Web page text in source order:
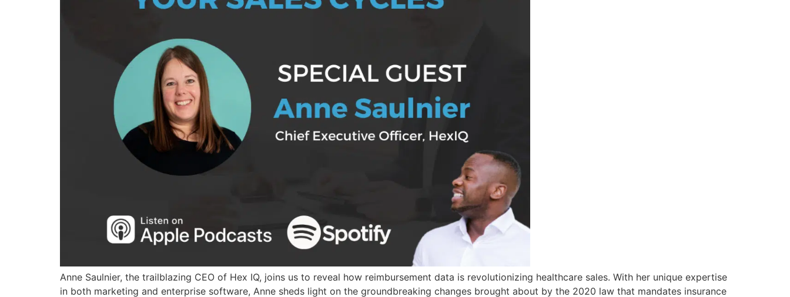
Anne Saulnier, the trailblazing CEO of Hex IQ, joins us to reveal how reimbursement data is revolutionizing healthcare sales. With her unique expertise
in both marketing and enterprise software, Anne sheds light on the groundbreaking changes brought about by the 2020 law that mandates insurance